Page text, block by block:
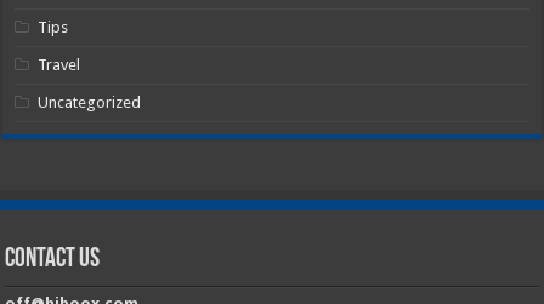
Tips
Travel
Uncategorized
Contact Us